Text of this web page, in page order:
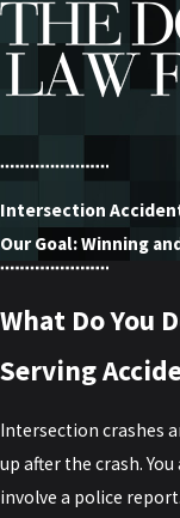
Intersection
Our Goal: Winning
What Do You
Serving
Intersection crashes
up after the crash.
involve a police